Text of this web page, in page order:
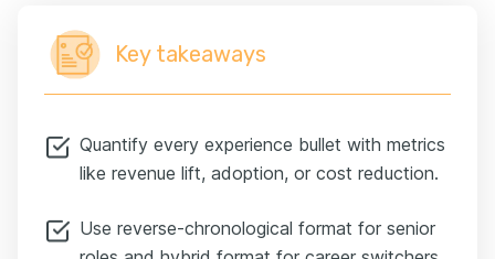
Key takeaways
Quantify every experience bullet with metrics
like revenue lift, adoption, or cost reduction.
Use reverse-chronological format for senior